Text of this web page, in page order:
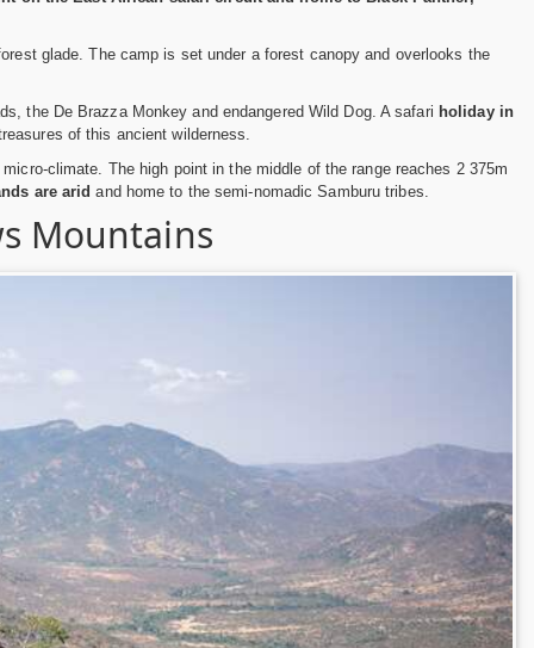
glade. The camp is set under a forest canopy and overlooks the
the De Brazza Monkey and endangered Wild Dog. A safari holiday in
of this ancient wilderness.
climate. The high point in the middle of the range reaches 2 375m
are arid and home to the semi-nomadic Samburu tribes.
Mountains